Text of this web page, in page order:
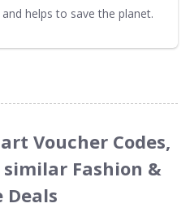
helps to save the planet.
Voucher Codes,
Fashion &
Deals